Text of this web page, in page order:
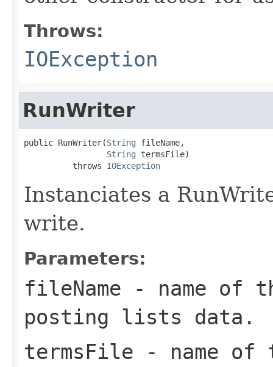
Throws:
IOException
RunWriter
public RunWriter(String fileName,
String termsFile)
          throws
IOException
Instanciates a
write.
Parameters:
fileName - name of
posting lists data.
termsFile - name